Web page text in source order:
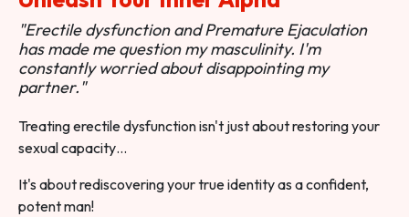
"Erectile dysfunction and Premature Ejaculation
has made me question my masculinity. I'm
constantly worried about disappointing my
partner."
Treating erectile dysfunction isn't just about restoring your
sexual capacity…
It's about rediscovering your true identity as a confident,
potent man!